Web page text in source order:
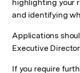
highlighting your
and identifying
Applications
Executive
If you require